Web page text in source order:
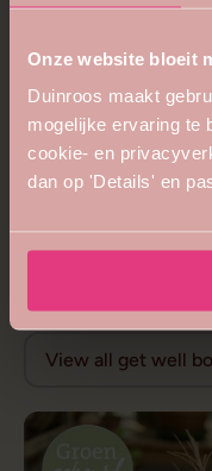
Onze website bloeit
Duinroos maakt
mogelijke ervaring te
cookie- en
dan op 'Details' en
Royal queen bouquet
from €68,99
Get
View all get well